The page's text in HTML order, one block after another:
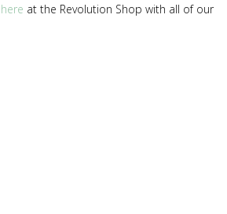
here at the Revolution Shop with all of our